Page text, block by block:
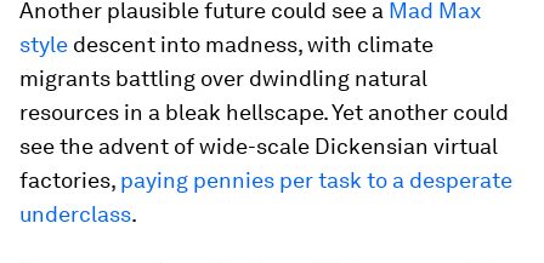
Another plausible future could see a Mad Max
style descent into madness, with climate
migrants battling over dwindling natural
resources in a bleak hellscape. Yet another could
see the advent of wide-scale Dickensian virtual
factories, paying pennies per task to a desperate
underclass.